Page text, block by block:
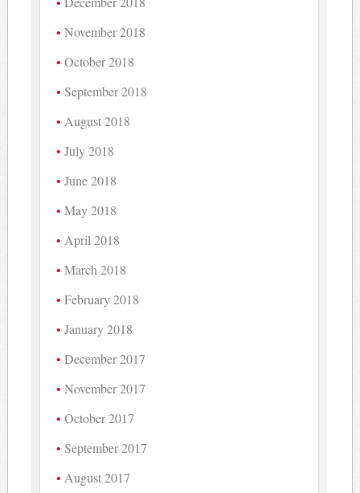
November 2018
October 2018
September 2018
August 2018
July 2018
June 2018
May 2018
April 2018
March 2018
February 2018
January 2018
December 2017
November 2017
October 2017
September 2017
August 2017